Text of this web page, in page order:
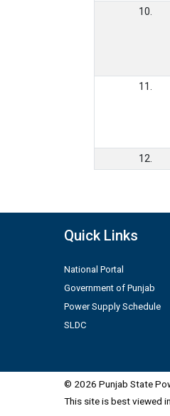
10.
11.
12.
Quick Links
National Portal
Government of Punjab
Power Supply Schedule
SLDC
© 2026 Punjab State
This site is best viewed